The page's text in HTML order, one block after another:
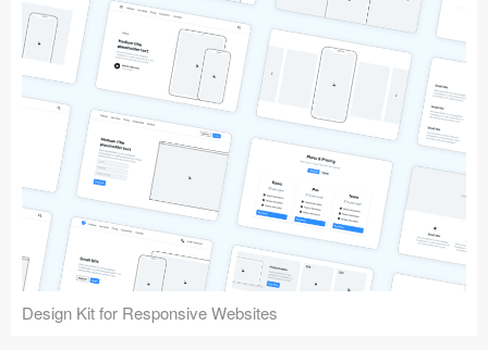
Design Kit for Responsive Websites